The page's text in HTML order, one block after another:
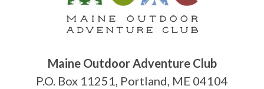
Maine Outdoor Adventure Club
P.O. Box 11251, Portland, ME 04104